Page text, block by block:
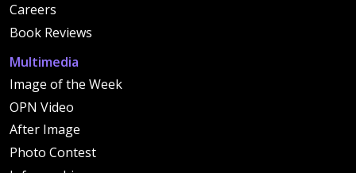
Careers
Book Reviews
Multimedia
Image of the Week
OPN Video
After Image
Photo Contest